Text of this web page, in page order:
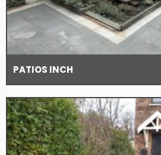
PATIOS INCH